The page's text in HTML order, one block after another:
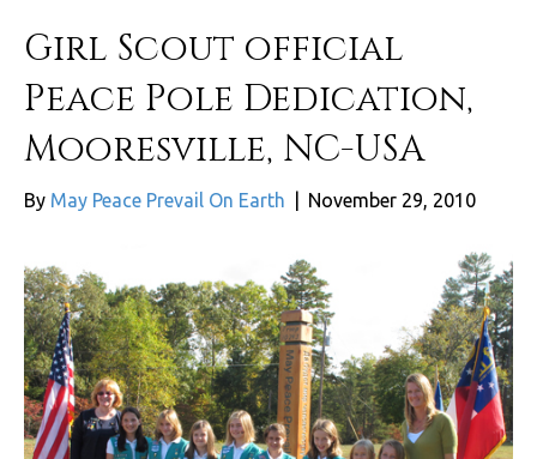
Girl Scout official
Peace Pole Dedication,
Mooresville, NC-USA
By May Peace Prevail On Earth November 29, 2010